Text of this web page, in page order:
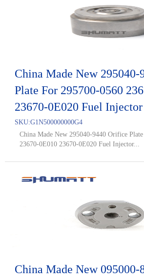
China Made New
Plate For 295700-0560
23670-0E020 Fuel Injector
SKU:G1N500000000G4
China Made New 295040-9440 Orifice
23670-0E010 23670-0E020 Fuel Injector...
China Made New